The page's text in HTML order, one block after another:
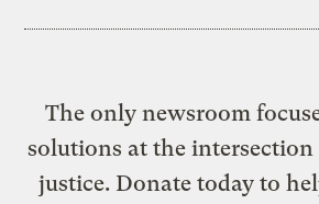
The only newsroom
solutions at the
justice. Donate today to